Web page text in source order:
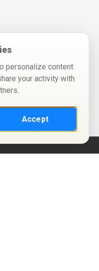
personalize content
your activity with
Accept